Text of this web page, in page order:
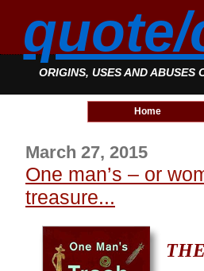
ORIGINS, USES AND ABUSES
Home
March 27, 2015
One man’s – or
treasure...